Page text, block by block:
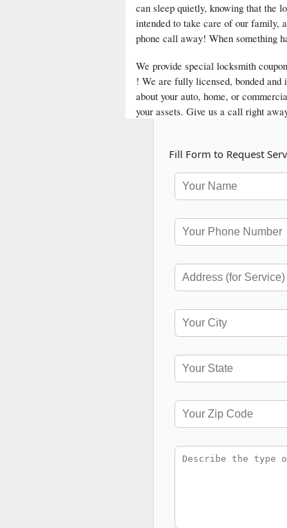
can sleep quietly, knowing that the
intended to take care of our family,
phone call away! When something
We provide special locksmith
! We are fully licensed, bonded
about your auto, home, or
your assets. Give us a call right
Fill Form to Request